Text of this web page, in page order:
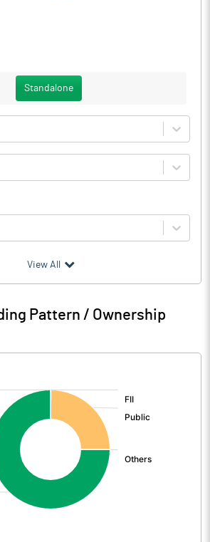
Standalone
Mar 2026
UnAudited
1894.84
View All
Pattern / Ownership